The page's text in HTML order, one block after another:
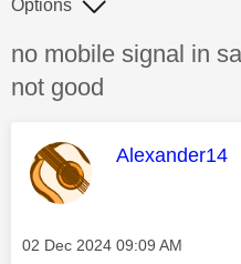
Discussion topic:
no mobile signal in
not good
Options
This message
Alexander14
Message posted on
‎02 Dec 2024 09:09 AM